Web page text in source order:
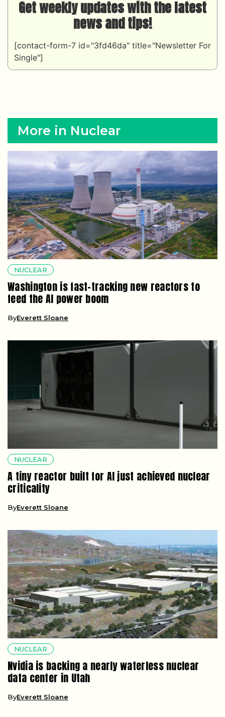
Get weekly updates with the latest
news and tips!
[contact-form-7 id="3fd46da" title="Newsletter For
Single"]
More in Nuclear
NUCLEAR
Washington is fast-tracking new reactors to
feed the AI power boom
ByEverett Sloane
NUCLEAR
A tiny reactor built for AI just achieved nuclear
criticality
ByEverett Sloane
NUCLEAR
Nvidia is backing a nearly waterless nuclear
data center in Utah
ByEverett Sloane